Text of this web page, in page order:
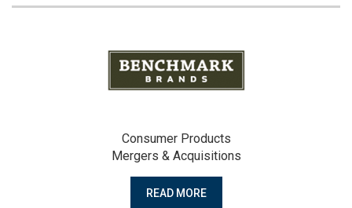
Consumer Products
Mergers & Acquisitions
READ MORE